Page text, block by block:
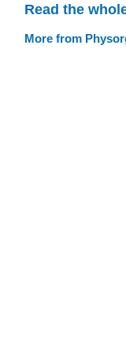
Read the
More from